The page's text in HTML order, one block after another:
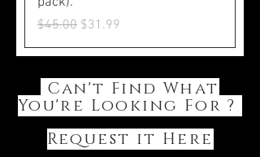
Regular Price
$45.00 Sale Price
$31.99
Can't Find What
You're Looking For ?
Request it Here